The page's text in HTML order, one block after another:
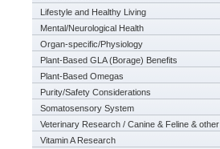
Lifestyle and Healthy Living
Mental/Neurological Health
Organ-specific/Physiology
Plant-Based GLA (Borage) Benefits
Plant-Based Omegas
Purity/Safety Considerations
Somatosensory System
Veterinary Research / Canine & Feline & other
Vitamin A Research